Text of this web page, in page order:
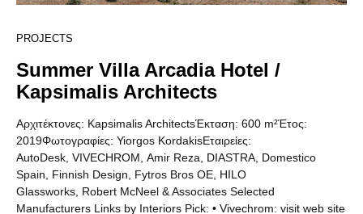
PROJECTS
Summer Villa Arcadia Hotel /
Kapsimalis Architects
Αρχιτέκτονες: Kapsimalis ArchitectsΈκταση: 600 m²Έτος:
2019Φωτογραφίες: Yiorgos KordakisΕταιρείες:
AutoDesk, VIVECHROM, Amir Reza, DIASTRA, Domestico
Spain, Finnish Design, Fytros Bros OE, HILO
Glassworks, Robert McNeel & Associates Selected
Manufacturers Links by Interiors Pick: • Vivechrom: visit web site